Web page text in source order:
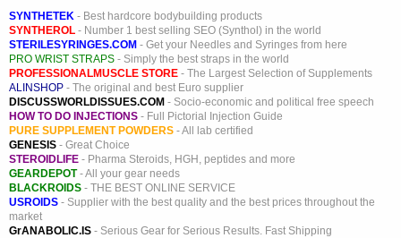
SYNTHETEK - Best hardcore bodybuilding products
SYNTHEROL - Number 1 best selling SEO (Synthol) in the world
STERILESYRINGES.COM - Get your Needles and Syringes from here
PRO WRIST STRAPS - Simply the best straps in the world
PROFESSIONALMUSCLE STORE - The Largest Selection of Supplements
ALINSHOP - The original and best Euro supplier
DISCUSSWORLDISSUES.COM - Socio-economic and political free speech
HOW TO DO INJECTIONS - Full Pictorial Injection Guide
PURE SUPPLEMENT POWDERS - All lab certified
GENESIS - Great Choice
STEROIDLIFE - Pharma Steroids, HGH, peptides and more
GEARDEPOT- All your gear needs
BLACKROIDS - THE BEST ONLINE SERVICE
USROIDS - Supplier with the best quality and the best prices throughout the
market
GrANABOLIC.IS - Serious Gear for Serious Results. Fast Shipping